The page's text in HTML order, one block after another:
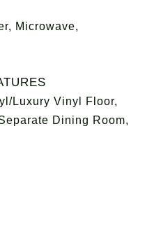
Microwave,
Luxury Vinyl Floor,
Dining Room,